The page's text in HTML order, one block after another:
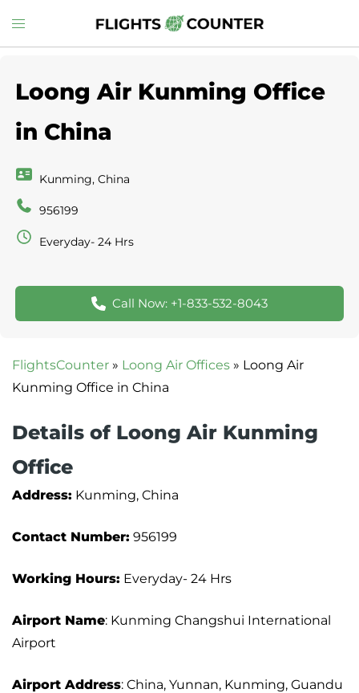
to
Toggle
menu
Loong Air Kunming Office
in China
Kunming, China
956199
Everyday- 24 Hrs
Call Now: +1-833-532-8043
FlightsCounter » Loong Air Offices » Loong Air
Kunming Office in China
Details of Loong Air Kunming
Office
Address: Kunming, China
Contact Number: 956199
Working Hours: Everyday- 24 Hrs
Airport Name: Kunming Changshui International
Airport
Airport Address: China, Yunnan, Kunming, Guandu